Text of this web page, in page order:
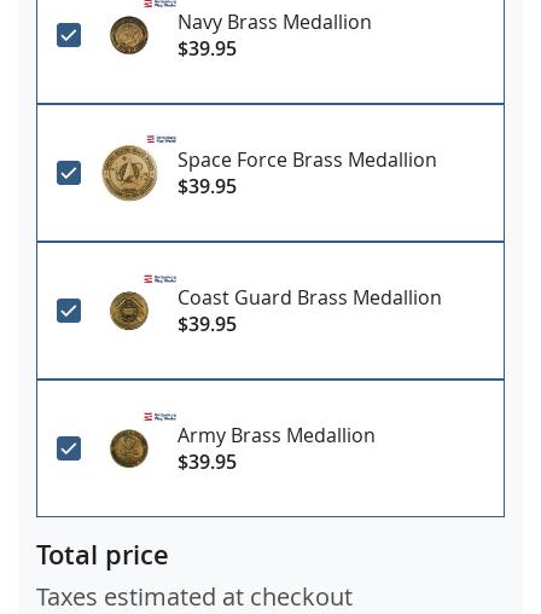
Navy Brass Medallion
$39.95
Space Force Brass Medallion
$39.95
Coast Guard Brass Medallion
$39.95
Army Brass Medallion
$39.95
Total price
Taxes estimated at checkout